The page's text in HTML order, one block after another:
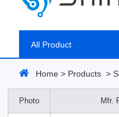
All Product
Home > Products >
Photo Mfr.